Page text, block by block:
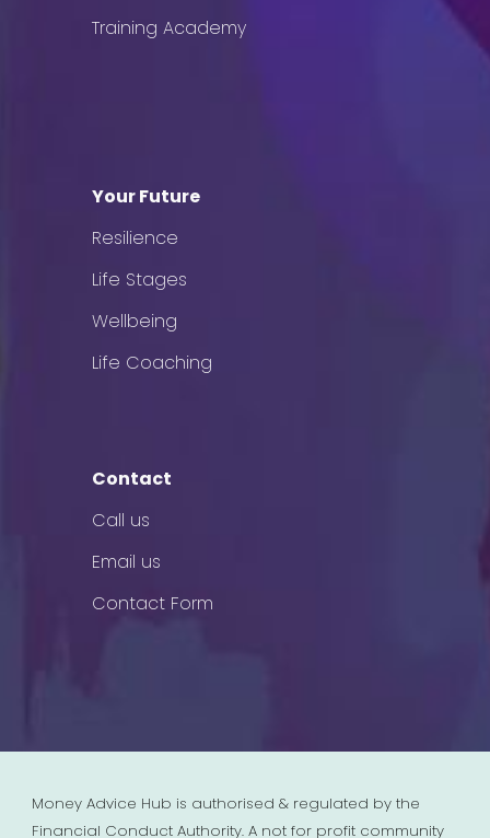
Training Academy
Your Future
Resilience
Life Stages
Wellbeing
Life Coaching
Contact
Call us
Email us
Contact Form
Money Advice Hub is authorised & regulated by the
Financial Conduct Authority. A not for profit community